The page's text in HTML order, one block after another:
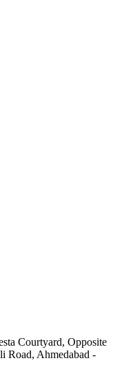
Courtyard, Opposite
Road, Ahmedabad -